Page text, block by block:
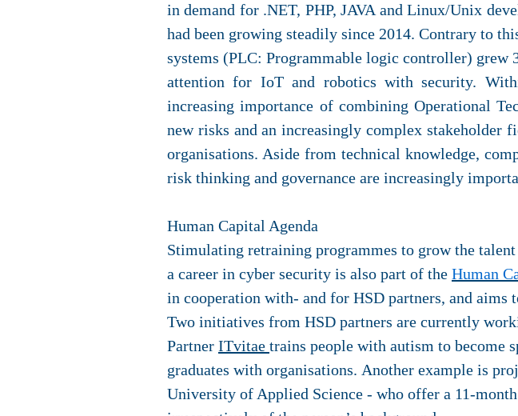
in demand for .NET, PHP, JAVA and Linux/Unix
had been growing steadily since 2014. Contrary to
systems (PLC: Programmable logic controller) grew
attention for IoT and robotics with security.
increasing importance of combining Operational
new risks and an increasingly complex
organisations. Aside from technical knowledge,
risk thinking and governance are increasingly
Human Capital Agenda
Stimulating retraining programmes to grow the
a career in cyber security is also part of the Human
in cooperation with- and for HSD partners, and aims
Two initiatives from HSD partners are currently
Partner ITvitae trains people with autism to become
graduates with organisations. Another example is
University of Applied Science - who offer a 11-